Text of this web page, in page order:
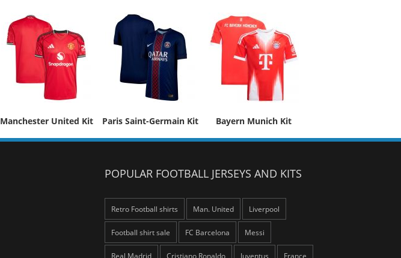
Manchester United Kit Paris Saint-Germain Kit Bayern Munich Kit
POPULAR FOOTBALL JERSEYS AND KITS
Retro Football shirts Man. United Liverpool
Football shirt sale FC Barcelona Messi
Real Madrid Cristiano Ronaldo Juventus France